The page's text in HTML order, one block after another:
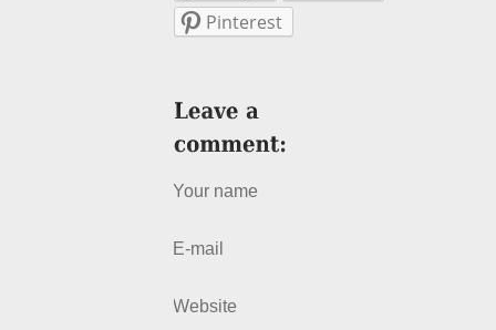
Pinterest
Your name
E-mail
Website